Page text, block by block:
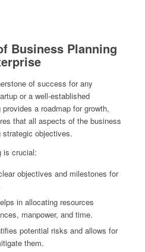
Business Planning
of success for any
or a well-established
a roadmap for growth,
that all aspects of the business
strategic objectives.
is crucial:
objectives and milestones for
in allocating resources
manpower, and time.
potential risks and allows for
them.